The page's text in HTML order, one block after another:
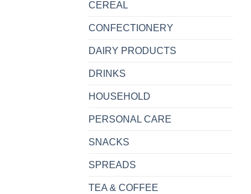
CEREAL
CONFECTIONERY
DAIRY PRODUCTS
DRINKS
HOUSEHOLD
PERSONAL CARE
SNACKS
SPREADS
TEA & COFFEE